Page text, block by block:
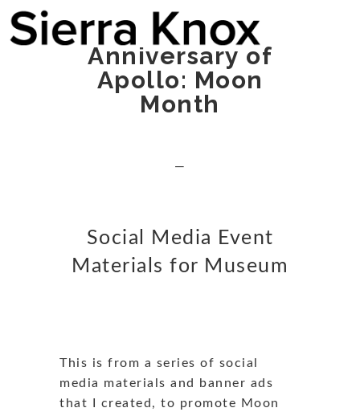
Anniversary of
Apollo: Moon
Month
—
Social Media Event
Materials for Museum
This is from a series of social
media materials and banner ads
that I created, to promote Moon